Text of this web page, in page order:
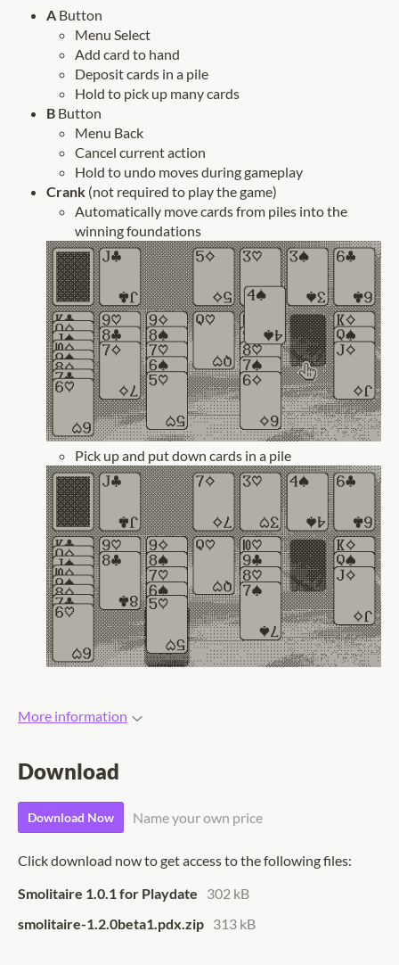
A Button
Menu Select
Add card to hand
Deposit cards in a pile
Hold to pick up many cards
B Button
Menu Back
Cancel current action
Hold to undo moves during gameplay
Crank (not required to play the game)
Automatically move cards from piles into the
winning foundations
Pick up and put down cards in a pile
More information
Download
Download Now Name your own price
Click download now to get access to the following files:
Smolitaire 1.0.1 for Playdate
302 kB
smolitaire-1.2.0beta1.pdx.zip 313 kB